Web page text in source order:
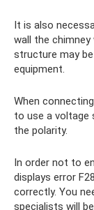
It is also
wall the
structure may
equipment.
When
to use a
the polarity.
In order not to
displays error
correctly. You
specialists will